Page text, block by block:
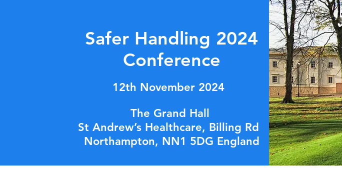
Safer Handling 2024
Conference
12th November 2024
The Grand Hall
St Andrew’s Healthcare, Billing Rd
Northampton, NN1 5DG England